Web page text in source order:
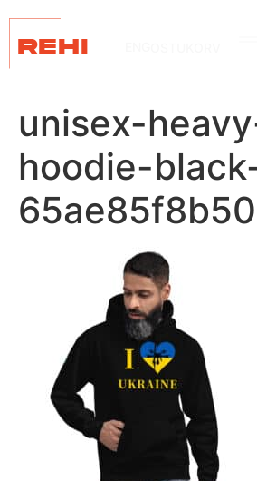
REHI
unisex-
hoodie-